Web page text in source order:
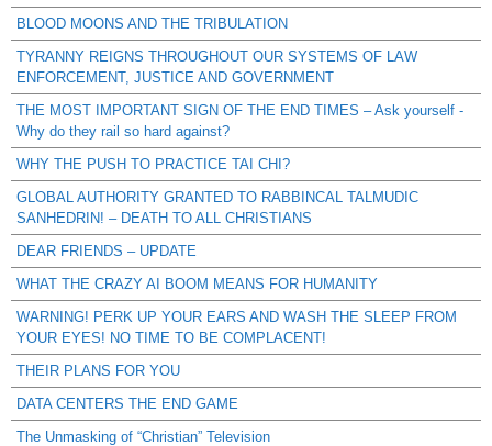
BLOOD MOONS AND THE TRIBULATION
TYRANNY REIGNS THROUGHOUT OUR SYSTEMS OF LAW
ENFORCEMENT, JUSTICE AND GOVERNMENT
THE MOST IMPORTANT SIGN OF THE END TIMES – Ask yourself -
Why do they rail so hard against?
WHY THE PUSH TO PRACTICE TAI CHI?
GLOBAL AUTHORITY GRANTED TO RABBINCAL TALMUDIC
SANHEDRIN! – DEATH TO ALL CHRISTIANS
DEAR FRIENDS – UPDATE
WHAT THE CRAZY AI BOOM MEANS FOR HUMANITY
WARNING! PERK UP YOUR EARS AND WASH THE SLEEP FROM
YOUR EYES! NO TIME TO BE COMPLACENT!
THEIR PLANS FOR YOU
DATA CENTERS THE END GAME
The Unmasking of “Christian” Television